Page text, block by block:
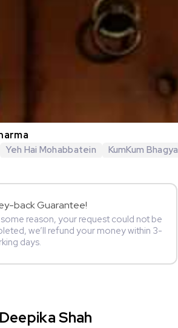
Yeh Hai Mohabbatein KumKum Bhagya
back Guarantee!
reason, your request could not be
we’ll refund your money within 3-
days.
Shah